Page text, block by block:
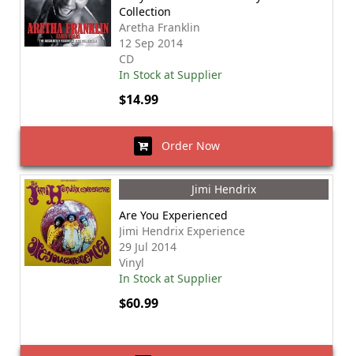
Collection
Aretha Franklin
12 Sep 2014
CD
In Stock at Supplier
$14.99
Order Now
Jimi Hendrix
Are You Experienced
Jimi Hendrix Experience
29 Jul 2014
Vinyl
In Stock at Supplier
$60.99